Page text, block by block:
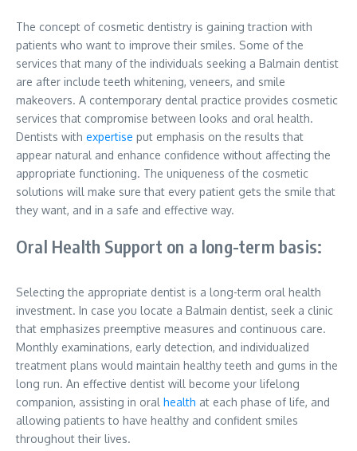
The concept of cosmetic dentistry is gaining traction with
patients who want to improve their smiles. Some of the
services that many of the individuals seeking a Balmain dentist
are after include teeth whitening, veneers, and smile
makeovers. A contemporary dental practice provides cosmetic
services that compromise between looks and oral health.
Dentists with expertise put emphasis on the results that
appear natural and enhance confidence without affecting the
appropriate functioning. The uniqueness of the cosmetic
solutions will make sure that every patient gets the smile that
they want, and in a safe and effective way.
Oral Health Support on a long-term basis:
Selecting the appropriate dentist is a long-term oral health
investment. In case you locate a Balmain dentist, seek a clinic
that emphasizes preemptive measures and continuous care.
Monthly examinations, early detection, and individualized
treatment plans would maintain healthy teeth and gums in the
long run. An effective dentist will become your lifelong
companion, assisting in oral health at each phase of life, and
allowing patients to have healthy and confident smiles
throughout their lives.